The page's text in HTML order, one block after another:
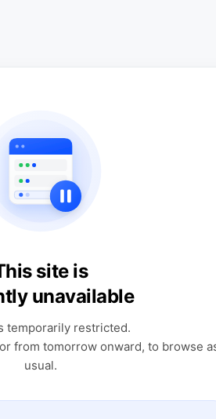
site is
unavailable
temporarily restricted.
from tomorrow onward, to browse
usual.